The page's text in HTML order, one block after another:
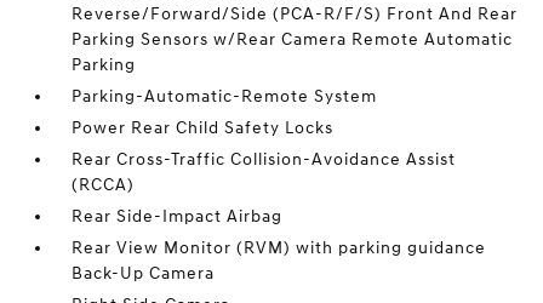
Reverse/Forward/Side (PCA-R/F/S) Front And Rear
Parking Sensors w/Rear Camera Remote Automatic
Parking
Parking-Automatic-Remote System
Power Rear Child Safety Locks
Rear Cross-Traffic Collision-Avoidance Assist
(RCCA)
Rear Side-Impact Airbag
Rear View Monitor (RVM) with parking guidance
Back-Up Camera